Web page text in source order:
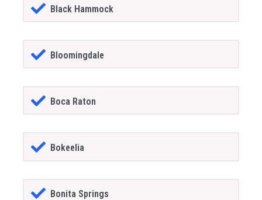
Black Hammock
Bloomingdale
Boca Raton
Bokeelia
Bonita Springs